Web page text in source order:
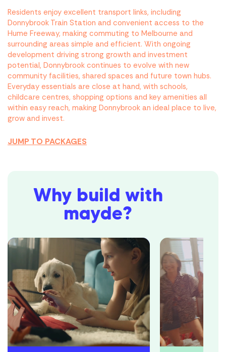
Residents enjoy excellent transport links, including
Donnybrook Train Station and convenient access to the
Hume Freeway, making commuting to Melbourne and
surrounding areas simple and efficient. With ongoing
development driving strong growth and investment
potential, Donnybrook continues to evolve with new
community facilities, shared spaces and future town hubs.
Everyday essentials are close at hand, with schools,
childcare centres, shopping options and key amenities all
within easy reach, making Donnybrook an ideal place to live,
grow and invest.
JUMP TO PACKAGES
Why build with
mayde?